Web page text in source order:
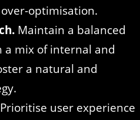
optimisation.
Maintain a balanced
mix of internal and
a natural and
Prioritise user experience